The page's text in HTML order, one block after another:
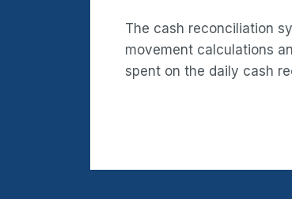
The cash reconciliation
movement calculations
spent on the daily cash